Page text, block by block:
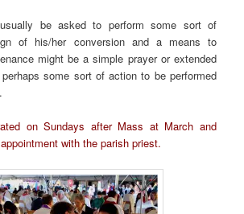
be asked to perform some sort of
of his/her conversion and a means to
might be a simple prayer or extended
some sort of action to be performed
on Sundays after Mass at March and
with the parish priest.